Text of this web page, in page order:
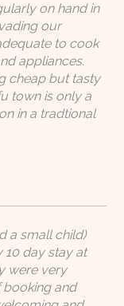
on hand in
our
to cook
appliances.
cheap but tasty
town is only a
in a tradtional
a small child)
day stay at
were very
booking and